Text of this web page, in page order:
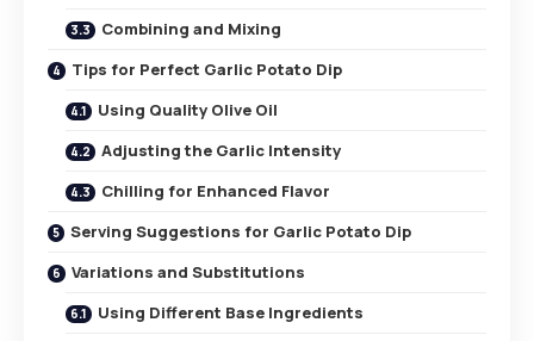
Combining and Mixing
Tips for Perfect Garlic Potato Dip
Using Quality Olive Oil
Adjusting the Garlic Intensity
Chilling for Enhanced Flavor
Serving Suggestions for Garlic Potato Dip
Variations and Substitutions
Using Different Base Ingredients